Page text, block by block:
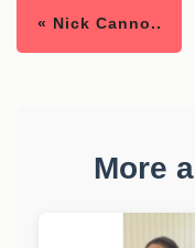
« Nick Canno..
More